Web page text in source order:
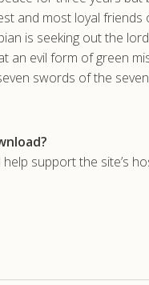
and most loyal friends
is seeking out the
an evil form of green
swords of the
support the site’s